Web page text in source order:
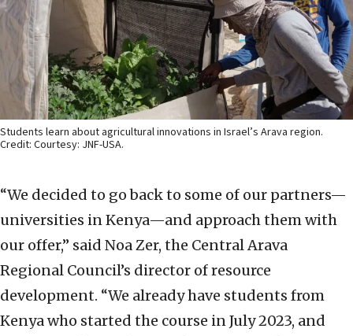
Students learn about agricultural innovations in Israel’s Arava region.
Credit: Courtesy: JNF-USA.
“We decided to go back to some of our partners—
universities in Kenya—and approach them with
our offer,” said Noa Zer, the Central Arava
Regional Council’s director of resource
development. “We already have students from
Kenya who started the course in July 2023, and